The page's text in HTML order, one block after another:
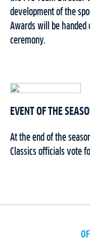
development of the
Awards will be handed
ceremony.
EVENT OF THE
At the end of the
Classics officials vote